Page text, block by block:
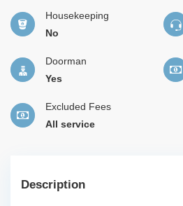
Housekeeping
No
Doorman
Yes
Excluded Fees
All service
Description